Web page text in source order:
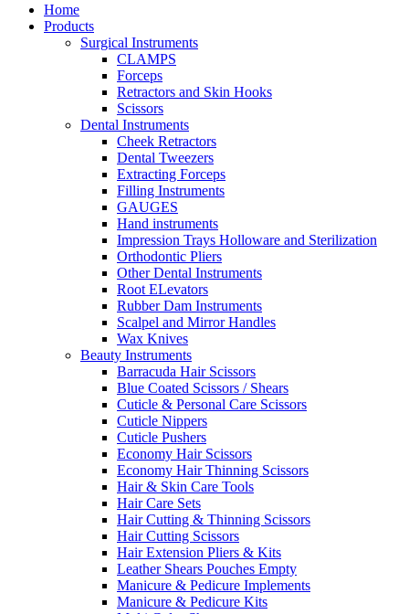
Home
Products
Surgical Instruments
CLAMPS
Forceps
Retractors and Skin Hooks
Scissors
Dental Instruments
Cheek Retractors
Dental Tweezers
Extracting Forceps
Filling Instruments
GAUGES
Hand instruments
Impression Trays Holloware and Sterilization
Orthodontic Pliers
Other Dental Instruments
Root ELevators
Rubber Dam Instruments
Scalpel and Mirror Handles
Wax Knives
Beauty Instruments
Barracuda Hair Scissors
Blue Coated Scissors / Shears
Cuticle & Personal Care Scissors
Cuticle Nippers
Cuticle Pushers
Economy Hair Scissors
Economy Hair Thinning Scissors
Hair & Skin Care Tools
Hair Care Sets
Hair Cutting & Thinning Scissors
Hair Cutting Scissors
Hair Extension Pliers & Kits
Leather Shears Pouches Empty
Manicure & Pedicure Implements
Manicure & Pedicure Kits